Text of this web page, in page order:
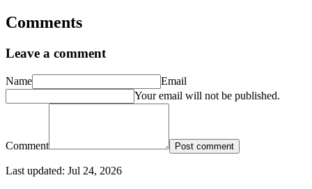
Comments
Leave a comment
Name
Email
Your email will not be published.
Comment Post comment
Last updated: Jul 24, 2026